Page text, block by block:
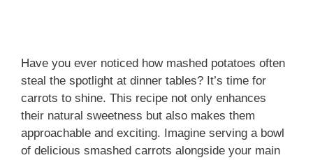
Have you ever noticed how mashed potatoes often
steal the spotlight at dinner tables? It’s time for
carrots to shine. This recipe not only enhances
their natural sweetness but also makes them
approachable and exciting. Imagine serving a bowl
of delicious smashed carrots alongside your main